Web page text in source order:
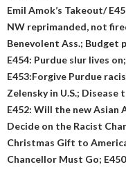
Emil Amok’s Takeout/
NW reprimanded, not
Benevolent Ass.; Budget
E454: Purdue slur lives
E453:Forgive Purdue
Zelensky in U.S.;
E452: Will the new Asian
Decide on the Racist
Christmas Gift to
Chancellor Must Go;